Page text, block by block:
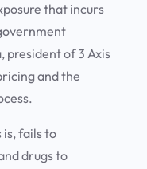
that incurs
president of 3 Axis
and the
is, fails to
drugs to